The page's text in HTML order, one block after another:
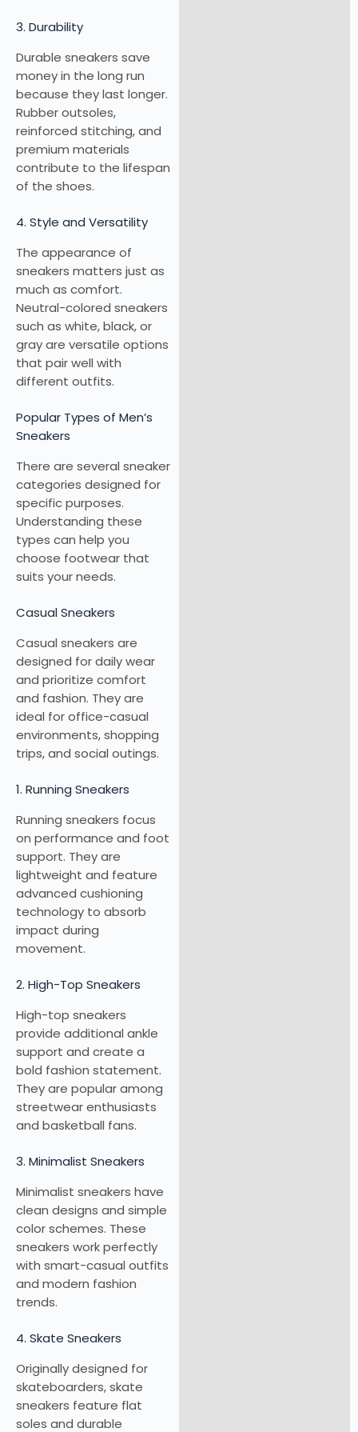
3. Durability
Durable sneakers save
money in the long run
because they last longer.
Rubber outsoles,
reinforced stitching, and
premium materials
contribute to the lifespan
of the shoes.
4. Style and Versatility
The appearance of
sneakers matters just as
much as comfort.
Neutral-colored sneakers
such as white, black, or
gray are versatile options
that pair well with
different outfits.
Popular Types of Men’s
Sneakers
There are several sneaker
categories designed for
specific purposes.
Understanding these
types can help you
choose footwear that
suits your needs.
Casual Sneakers
Casual sneakers are
designed for daily wear
and prioritize comfort
and fashion. They are
ideal for office-casual
environments, shopping
trips, and social outings.
1. Running Sneakers
Running sneakers focus
on performance and foot
support. They are
lightweight and feature
advanced cushioning
technology to absorb
impact during
movement.
2. High-Top Sneakers
High-top sneakers
provide additional ankle
support and create a
bold fashion statement.
They are popular among
streetwear enthusiasts
and basketball fans.
3. Minimalist Sneakers
Minimalist sneakers have
clean designs and simple
color schemes. These
sneakers work perfectly
with smart-casual outfits
and modern fashion
trends.
4. Skate Sneakers
Originally designed for
skateboarders, skate
sneakers feature flat
soles and durable